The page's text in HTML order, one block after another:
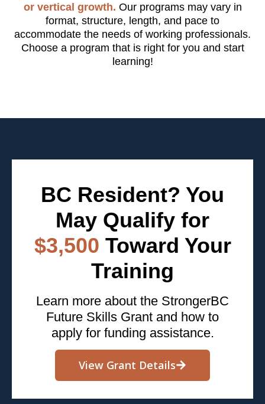
or vertical growth. Our programs may vary in
format, structure, length, and pace to
accommodate the needs of working professionals.
Choose a program that is right for you and start
learning!
BC Resident? You
May Qualify for
$3,500 Toward Your
Training
Learn more about the StrongerBC
Future Skills Grant and how to
apply for funding assistance.
View Grant Details